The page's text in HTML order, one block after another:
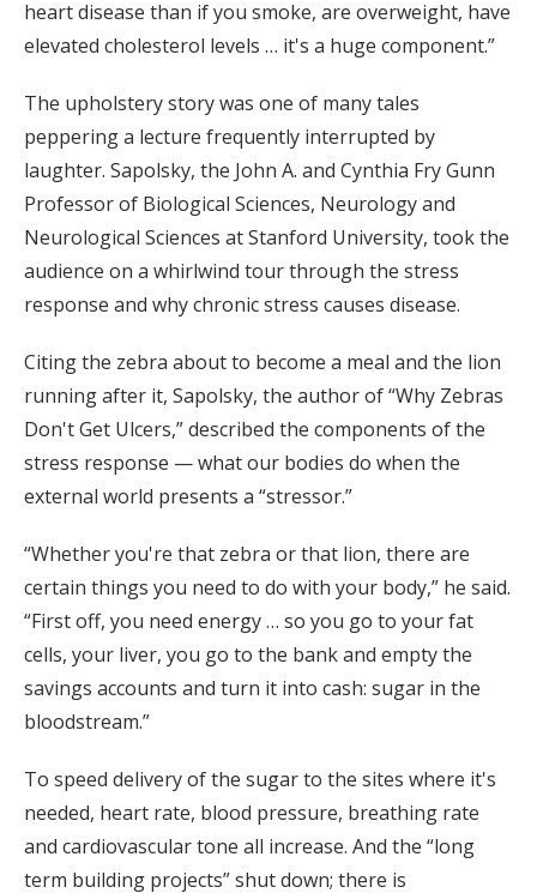
heart disease than if you smoke, are overweight, have
elevated cholesterol levels … it's a huge component.”
The upholstery story was one of many tales
peppering a lecture frequently interrupted by
laughter. Sapolsky, the John A. and Cynthia Fry Gunn
Professor of Biological Sciences, Neurology and
Neurological Sciences at Stanford University, took the
audience on a whirlwind tour through the stress
response and why chronic stress causes disease.
Citing the zebra about to become a meal and the lion
running after it, Sapolsky, the author of “Why Zebras
Don't Get Ulcers,” described the components of the
stress response — what our bodies do when the
external world presents a “stressor.”
“Whether you're that zebra or that lion, there are
certain things you need to do with your body,” he said.
“First off, you need energy … so you go to your fat
cells, your liver, you go to the bank and empty the
savings accounts and turn it into cash: sugar in the
bloodstream.”
To speed delivery of the sugar to the sites where it's
needed, heart rate, blood pressure, breathing rate
and cardiovascular tone all increase. And the “long
term building projects” shut down; there is